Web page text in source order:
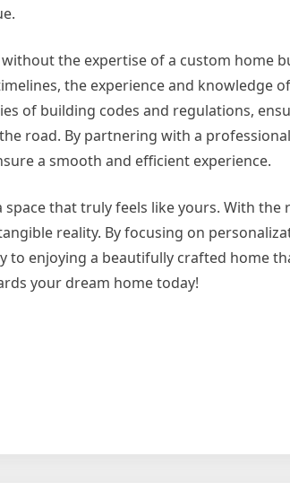
the expertise of a custom home
the experience and knowledge
of building codes and regulations,
road. By partnering with a
a smooth and efficient experience.
that truly feels like yours. With the
reality. By focusing on
to enjoying a beautifully crafted home
your dream home today!